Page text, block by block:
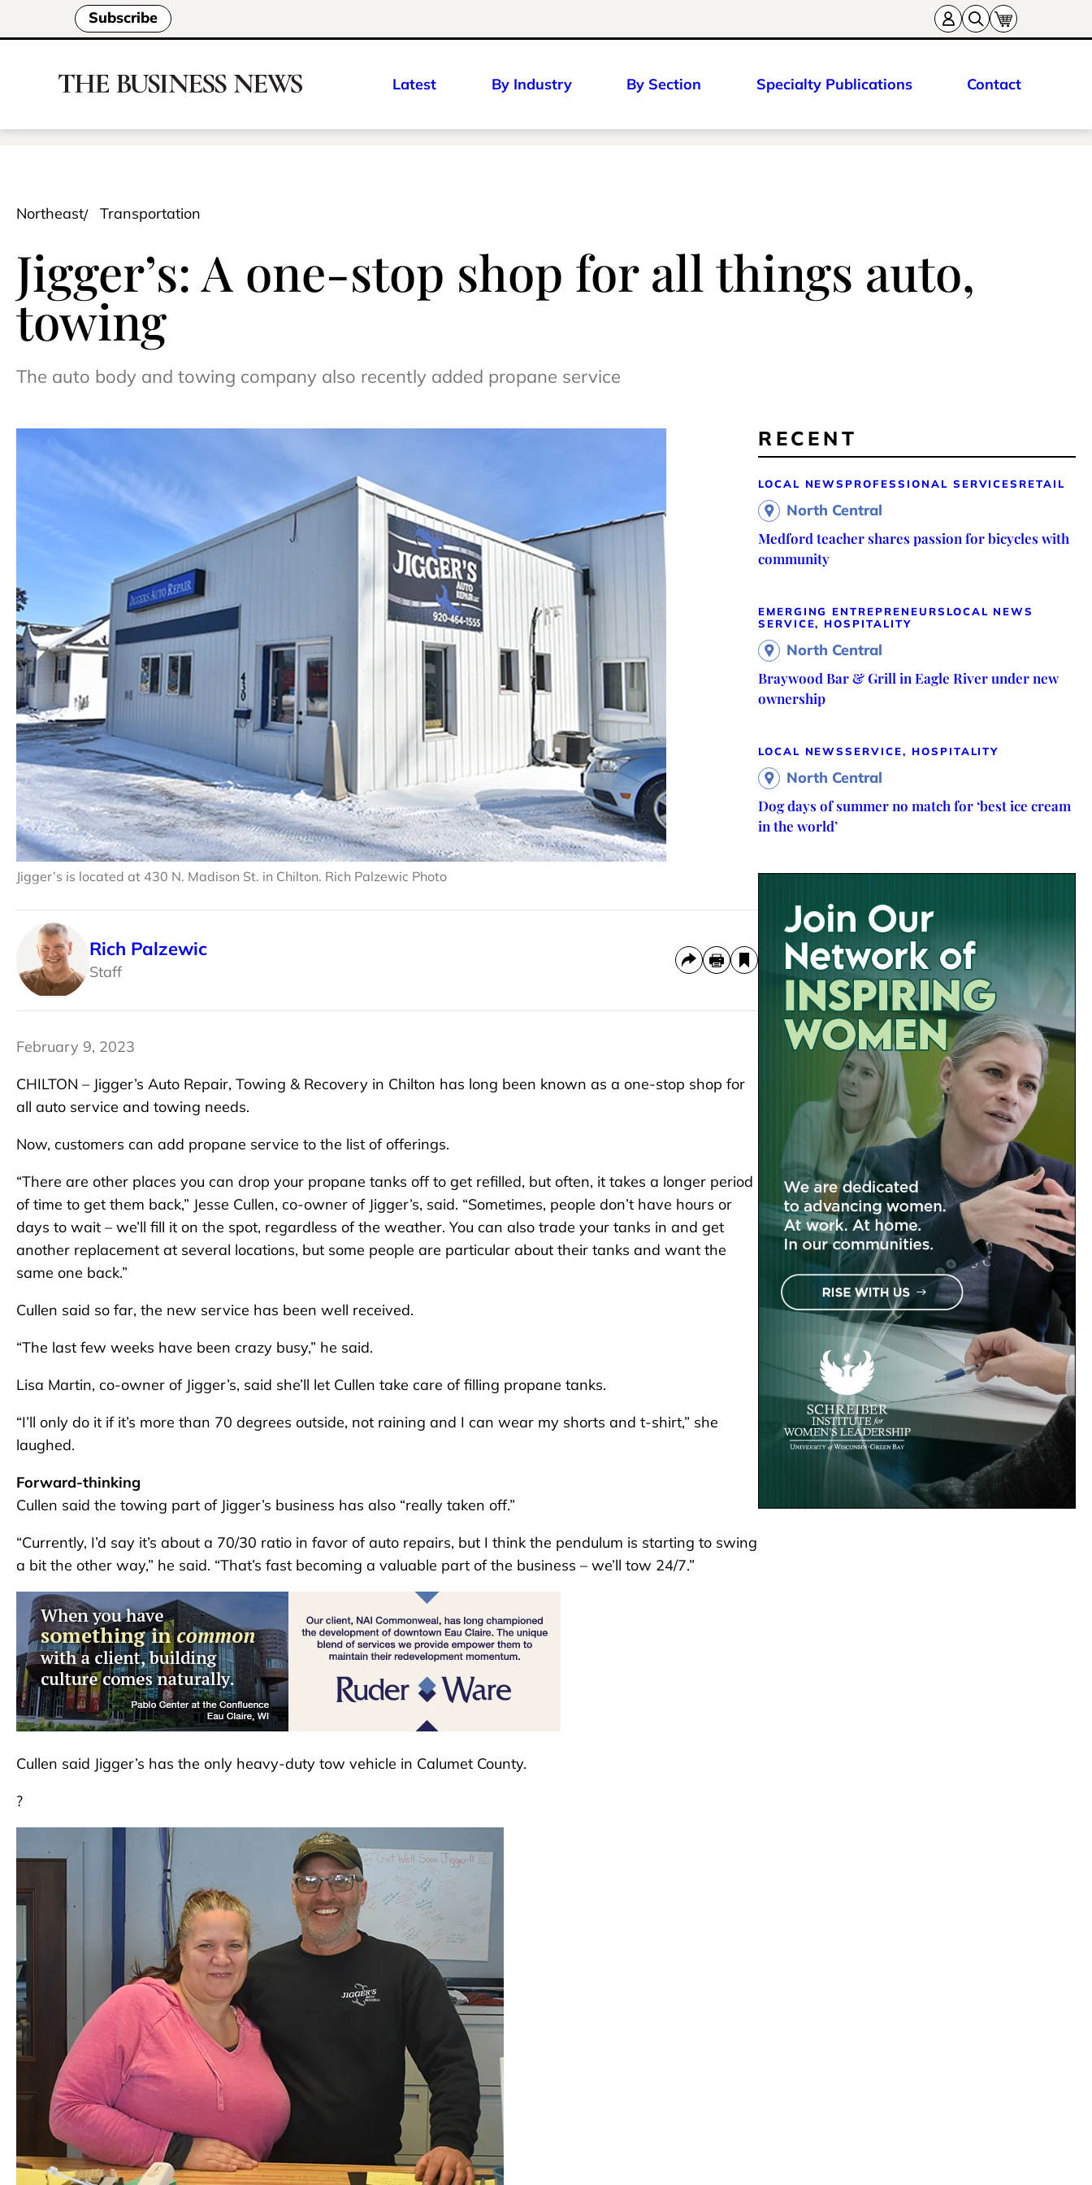
Subscribe
Latest By Industry By Section Specialty Publications Contact
Northeast Transportation
Jigger’s: A one-stop shop for all things auto,
towing
The auto body and towing company also recently added propane service
Jigger’s is located at 430 N. Madison St. in Chilton. Rich Palzewic Photo
Rich Palzewic
Staff
February 9, 2023
CHILTON – Jigger’s Auto Repair, Towing & Recovery in Chilton has long been known as a one-stop shop for
all auto service and towing needs.
Now, customers can add propane service to the list of offerings.
“There are other places you can drop your propane tanks off to get refilled, but often, it takes a longer period
of time to get them back,” Jesse Cullen, co-owner of Jigger’s, said. “Sometimes, people don’t have hours or
days to wait – we’ll fill it on the spot, regardless of the weather. You can also trade your tanks in and get
another replacement at several locations, but some people are particular about their tanks and want the
same one back.”
Cullen said so far, the new service has been well received.
“The last few weeks have been crazy busy,” he said.
Lisa Martin, co-owner of Jigger’s, said she’ll let Cullen take care of filling propane tanks.
“I’ll only do it if it’s more than 70 degrees outside, not raining and I can wear my shorts and t-shirt,” she
laughed.
Forward-thinking
Cullen said the towing part of Jigger’s business has also “really taken off.”
“Currently, I’d say it’s about a 70/30 ratio in favor of auto repairs, but I think the pendulum is starting to swing
a bit the other way,” he said. “That’s fast becoming a valuable part of the business – we’ll tow 24/7.”
Cullen said Jigger’s has the only heavy-duty tow vehicle in Calumet County.
?
RECENT
LOCAL NEWS PROFESSIONAL SERVICES RETAIL
North Central
Medford teacher shares passion for bicycles with
community
EMERGING ENTREPRENEURS LOCAL NEWS
SERVICE, HOSPITALITY
North Central
Braywood Bar & Grill in Eagle River under new
ownership
LOCAL NEWSSERVICE, HOSPITALITY
North Central
Dog days of summer no match for ‘best ice cream
in the world’